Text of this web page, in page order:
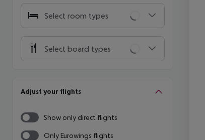
Select room types
Select board types
Adjust your flights
Show only direct flights
Only Eurowings flights